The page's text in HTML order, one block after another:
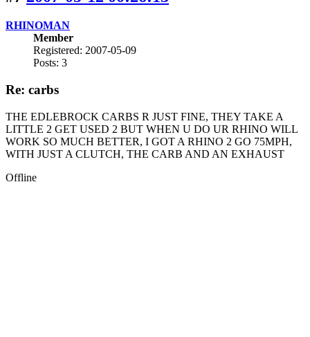
RHINOMAN
Member
Registered: 2007-05-09
Posts: 3
Re: carbs
THE EDLEBROCK CARBS R JUST FINE, THEY TAKE A
LITTLE 2 GET USED 2 BUT WHEN U DO UR RHINO WILL
WORK SO MUCH BETTER, I GOT A RHINO 2 GO 75MPH,
WITH JUST A CLUTCH, THE CARB AND AN EXHAUST
Offline